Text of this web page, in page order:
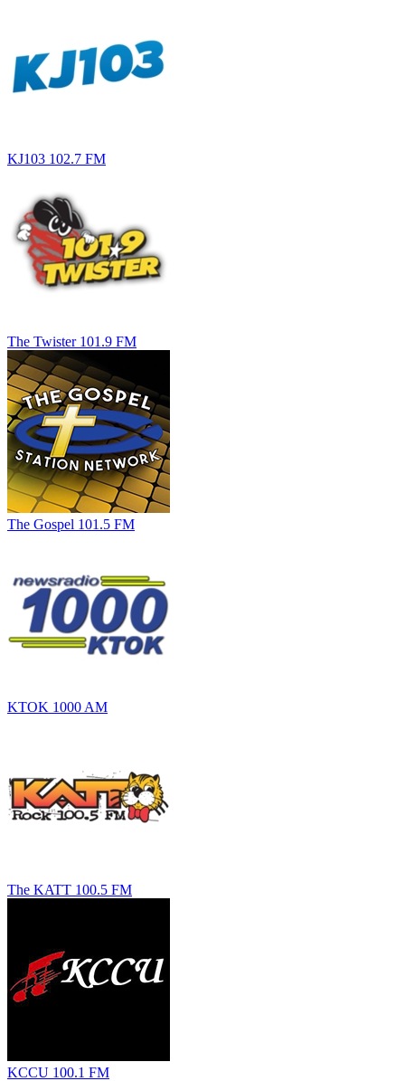
KJ103 102.7 FM
The Twister 101.9 FM
The Gospel 101.5 FM
KTOK 1000 AM
The KATT 100.5 FM
KCCU 100.1 FM